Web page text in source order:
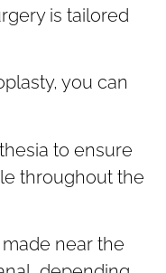
is tailored
you can
to ensure
throughout the
near the